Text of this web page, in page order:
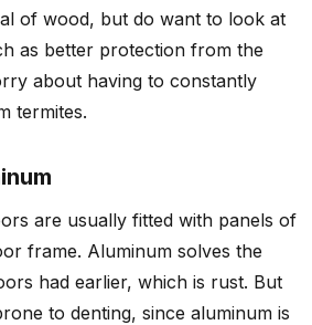
of wood, but do want to look at
as better protection from the
about having to constantly
termites.
are usually fitted with panels of
frame. Aluminum solves the
had earlier, which is rust. But
to denting, since aluminum is